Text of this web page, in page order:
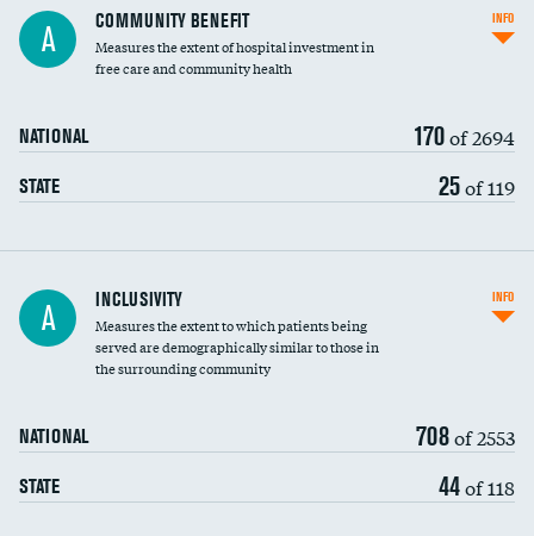
Ratio of executive compensation to
housekeeping wages
A COMMUNITY BENEFIT
Measures the extent of hospital investment in
free care and community health
NATIONAL 170of 2694
STATE 25of 119
INFO
Financial assistance
Community investment
A INCLUSIVITY
Measures the extent to which patients being
served are demographically similar to those in
the surrounding community
NATIONAL 708of 2553
STATE 44of 118
INFO